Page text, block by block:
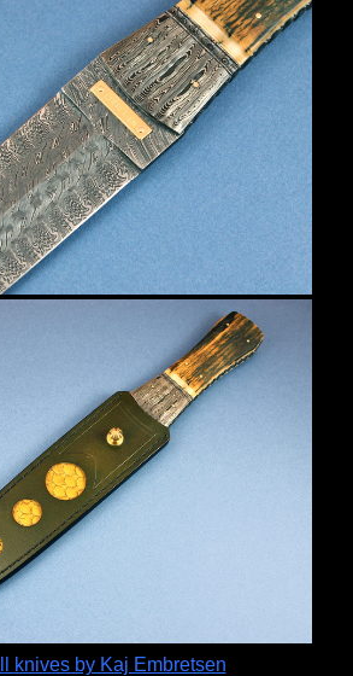
knives by Kaj Embretsen